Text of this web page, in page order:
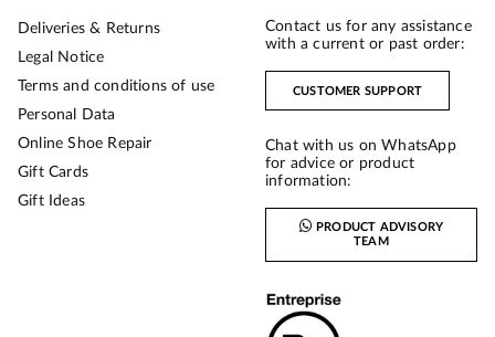
Deliveries & Returns
Legal Notice
Terms and conditions of use
Personal Data
Online Shoe Repair
Gift Cards
Gift Ideas
Contact us for any assistance
with a current or past order:
CUSTOMER SUPPORT
Chat with us on WhatsApp
for advice or product
information:
PRODUCT ADVISORY
TEAM